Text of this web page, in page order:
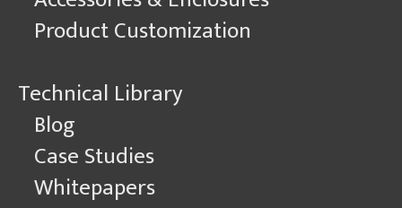
Product Customization
Technical Library
Blog
Case Studies
Whitepapers